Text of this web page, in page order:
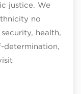
justice. We
no
health,
determination,